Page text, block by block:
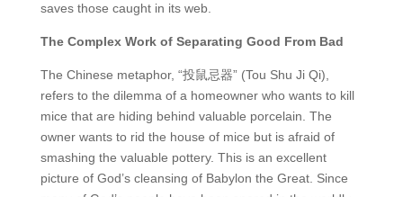
saves those caught in its web.
The Complex Work of Separating Good From Bad
The Chinese metaphor, “投鼠忌器” (Tou Shu Ji Qi),
refers to the dilemma of a homeowner who wants to kill
mice that are hiding behind valuable porcelain. The
owner wants to rid the house of mice but is afraid of
smashing the valuable pottery. This is an excellent
picture of God’s cleansing of Babylon the Great. Since